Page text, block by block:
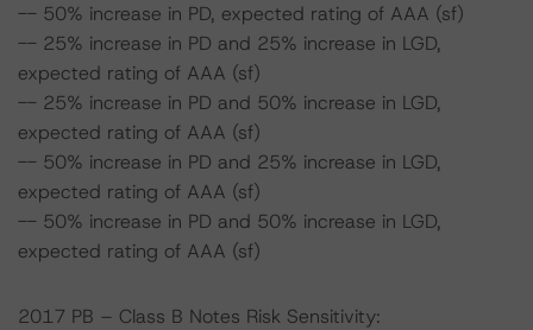
-- 50% increase in PD, expected rating of AAA (sf)
-- 25% increase in PD and 25% increase in LGD,
expected rating of AAA (sf)
-- 25% increase in PD and 50% increase in LGD,
expected rating of AAA (sf)
-- 50% increase in PD and 25% increase in LGD,
expected rating of AAA (sf)
-- 50% increase in PD and 50% increase in LGD,
expected rating of AAA (sf)
2017 PB – Class B Notes Risk Sensitivity: